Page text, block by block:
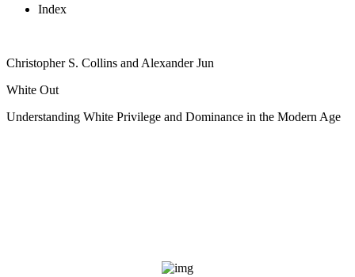
Index
Christopher S. Collins and Alexander Jun
White Out
Understanding White Privilege and Dominance in the Modern Age